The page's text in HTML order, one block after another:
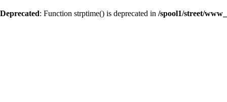
Deprecated: Function strptime() is deprecated in /spool1/street/